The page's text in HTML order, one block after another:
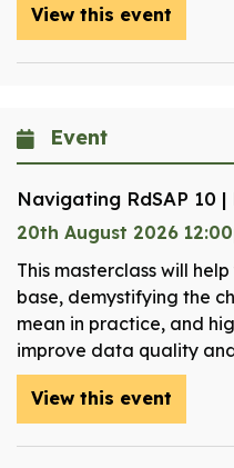
View this event
Event
Navigating RdSAP 10
20th August 2026
This masterclass will
base, demystifying the
mean in practice, and
improve data quality
View this event